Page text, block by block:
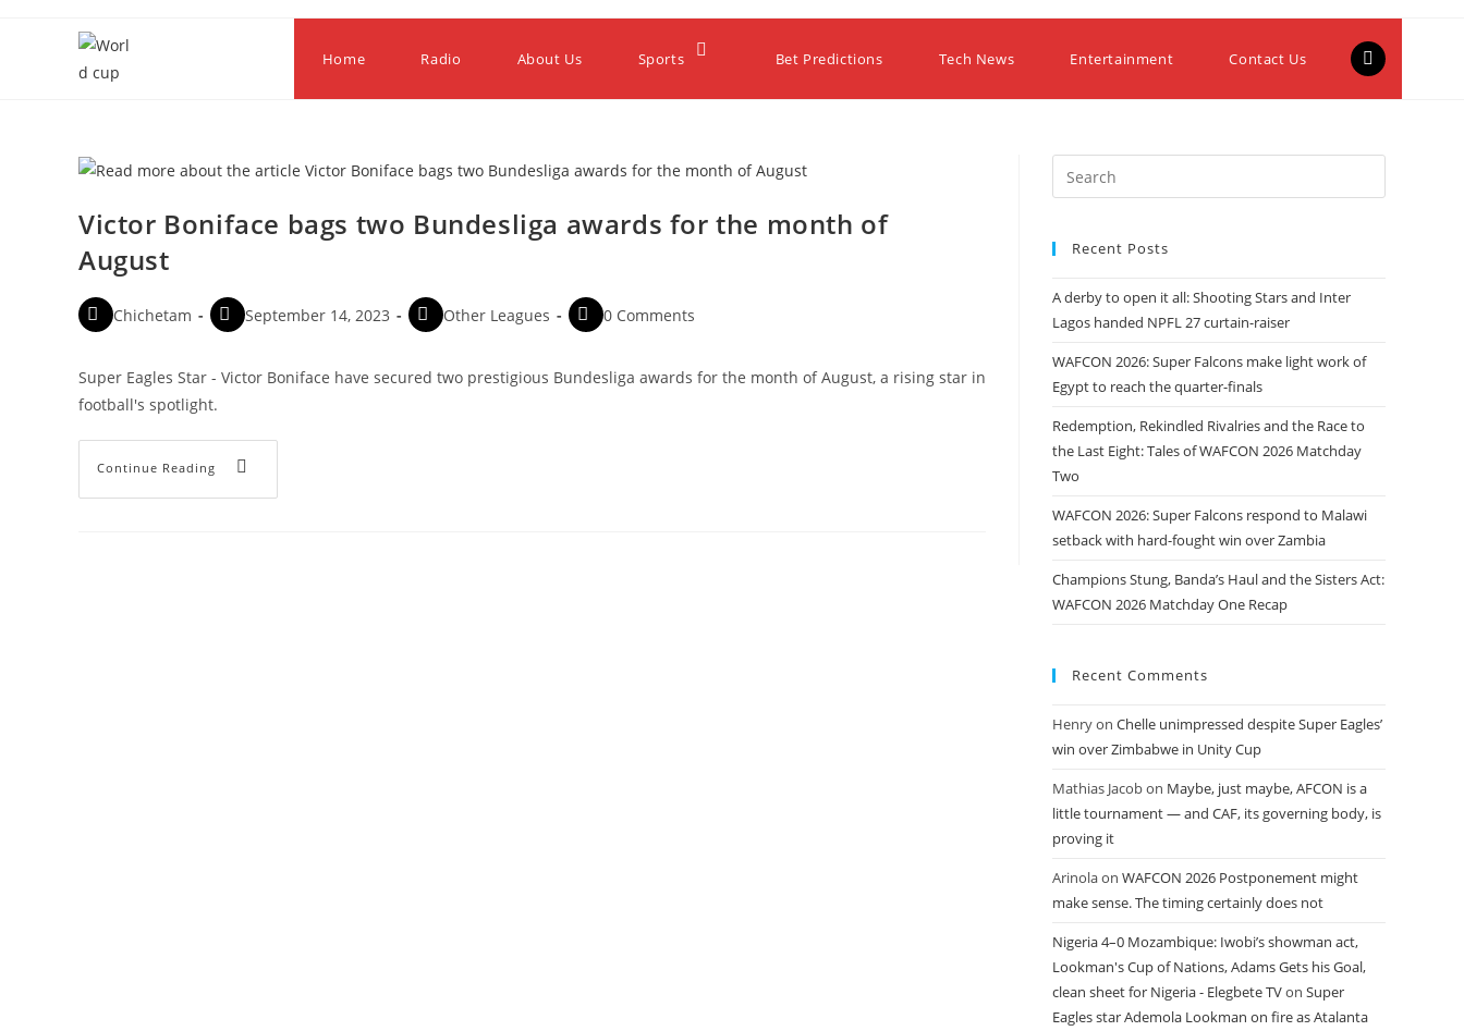
Home Radio About Us Sports Bet Predictions Tech News Entertainment Contact Us
Victor Boniface bags two Bundesliga awards for the month of
August
Chichetam September 14, 2023 Other Leagues 0 Comments
Super Eagles Star - Victor Boniface have secured two prestigious Bundesliga awards for the month of August, a rising star in
football's spotlight.
Continue Reading
Recent Posts
A derby to open it all: Shooting Stars and Inter
Lagos handed NPFL 27 curtain-raiser
WAFCON 2026: Super Falcons make light work of
Egypt to reach the quarter-finals
Redemption, Rekindled Rivalries and the Race to
the Last Eight: Tales of WAFCON 2026 Matchday
Two
WAFCON 2026: Super Falcons respond to Malawi
setback with hard-fought win over Zambia
Champions Stung, Banda’s Haul and the Sisters Act:
WAFCON 2026 Matchday One Recap
Recent Comments
Henryon Chelle unimpressed despite Super Eagles’
win over Zimbabwe in Unity Cup
Mathias Jacobon Maybe, just maybe, AFCON is a
little tournament — and CAF, its governing body, is
proving it
Arinolaon WAFCON 2026 Postponement might
make sense. The timing certainly does not
Nigeria 4–0 Mozambique: Iwobi’s showman act,
Lookman's Cup of Nations, Adams Gets his Goal,
clean sheet for Nigeria - Elegbete TVon Super
Eagles star Ademola Lookman on fire as Atalanta